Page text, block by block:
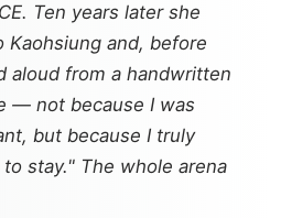
Ten years later she
Kaohsiung and, before
aloud from a handwritten
— not because I was
but because I truly
stay." The whole arena